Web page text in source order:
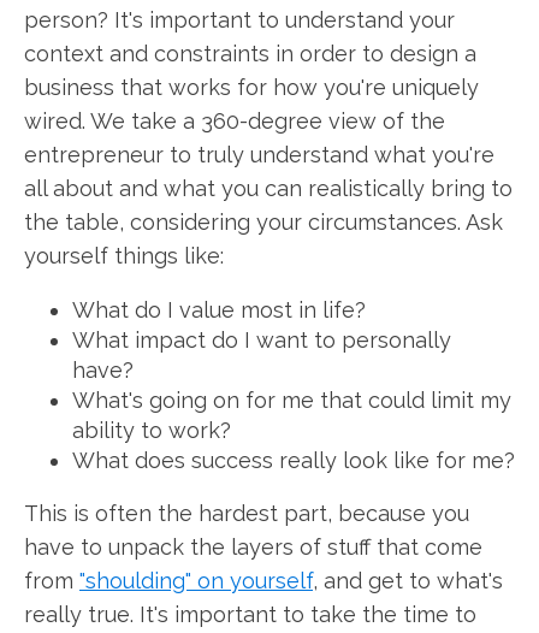
person? It's important to understand your
context and constraints in order to design a
business that works for how you're uniquely
wired. We take a 360-degree view of the
entrepreneur to truly understand what you're
all about and what you can realistically bring to
the table, considering your circumstances. Ask
yourself things like:
What do I value most in life?
What impact do I want to personally
have?
What's going on for me that could limit my
ability to work?
What does success really look like for me?
This is often the hardest part, because you
have to unpack the layers of stuff that come
from "shoulding" on yourself, and get to what's
really true. It's important to take the time to